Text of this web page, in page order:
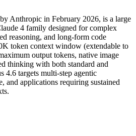
Anthropic in February 2026, is a large
4 family designed for complex
reasoning, and long-form code
token context window (extendable to
output tokens, native image
thinking with both standard and
4.6 targets multi-step agentic
and applications requiring sustained